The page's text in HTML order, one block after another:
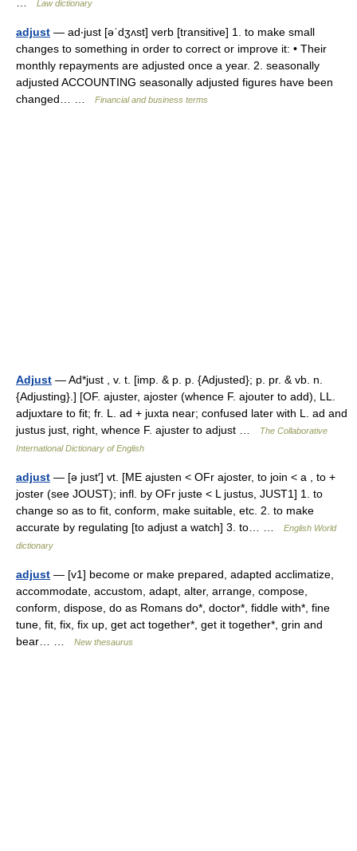
Law dictionary
adjust — ad‧just [əˈdʒʌst] verb [transitive] 1. to make small
changes to something in order to correct or improve it: • Their
monthly repayments are adjusted once a year. 2. seasonally
adjusted ACCOUNTING seasonally adjusted figures have been
changed… …
Financial and business terms
Adjust — Ad*just , v. t. [imp. & p. p. {Adjusted}; p. pr. & vb. n.
{Adjusting}.] [OF. ajuster, ajoster (whence F. ajouter to add), LL.
adjuxtare to fit; fr. L. ad + juxta near; confused later with L. ad and
justus just, right, whence F. ajuster to adjust …
The Collaborative
International Dictionary of English
adjust — [ə just′] vt. [ME ajusten < OFr ajoster, to join < a , to +
joster (see JOUST); infl. by OFr juste < L justus, JUST1] 1. to
change so as to fit, conform, make suitable, etc. 2. to make
accurate by regulating [to adjust a watch] 3. to… …
English World
dictionary
adjust — [v1] become or make prepared, adapted acclimatize,
accommodate, accustom, adapt, alter, arrange, compose,
conform, dispose, do as Romans do*, doctor*, fiddle with*, fine
tune, fit, fix, fix up, get act together*, get it together*, grin and
bear… …
New thesaurus